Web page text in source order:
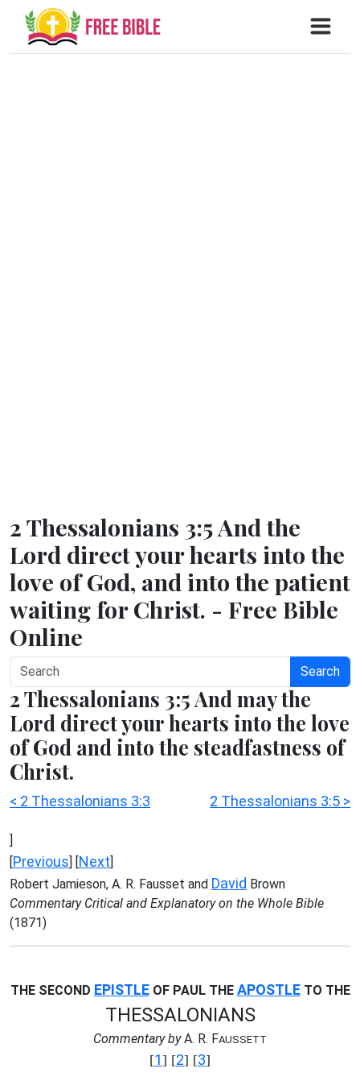
2 Thessalonians 3:5 And the
Lord direct your hearts into the
love of God, and into the patient
waiting for Christ. - Free Bible
Online
Search
2 Thessalonians 3:5 And may the
Lord direct your hearts into the love
of God and into the steadfastness of
Christ.
< 2 Thessalonians 3:3 2 Thessalonians 3:5 >
]
[Previous] [Next]
Robert Jamieson, A. R. Fausset and David Brown
Commentary Critical and Explanatory on the Whole Bible
(1871)
THE SECOND EPISTLEOF PAUL THE APOSTLETO THE
THESSALONIANS
Commentary byA. R. FAUSSETT
[1] [2] [3]